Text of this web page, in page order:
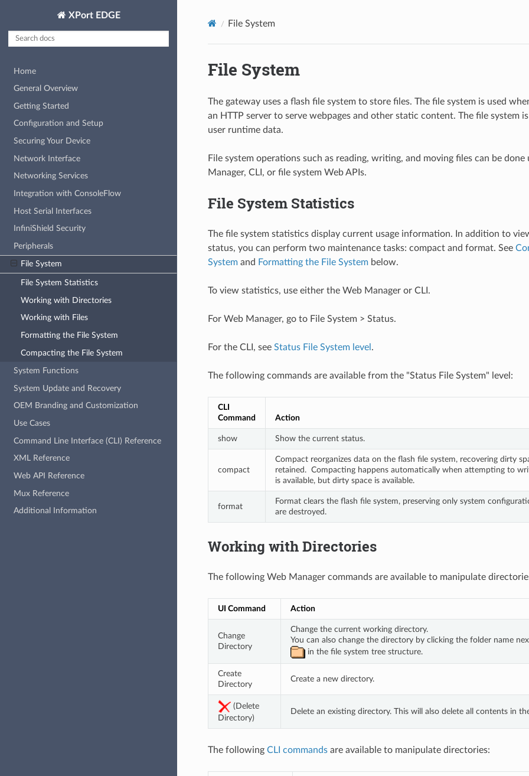
XPort EDGE
Home
General Overview
Getting Started
Configuration and Setup
Securing Your Device
Network Interface
Networking Services
Integration with ConsoleFlow
Host Serial Interfaces
InfiniShield Security
Peripherals
File System
File System Statistics
Working with Directories
Working with Files
Formatting the File System
Compacting the File System
System Functions
System Update and Recovery
OEM Branding and Customization
Use Cases
Command Line Interface (CLI) Reference
XML Reference
Web API Reference
Mux Reference
Additional Information
File System
File System
The gateway uses a flash file system to store files. The file system is used
an HTTP server to serve webpages and other static content. The file system
user runtime data.
File system operations such as reading, writing, and moving files can be done
Manager, CLI, or file system Web APIs.
File System Statistics
The file system statistics display current usage information. In addition to
status, you can perform two maintenance tasks: compact and format. See
Systemand Formatting the File Systembelow.
To view statistics, use either the Web Manager or CLI.
For Web Manager, go to File System > Status.
For the CLI, see Status File System level .
The following commands are available from the "Status File System" level:
CLI
Command
Action
show Show the current status.
compact
Compact reorganizes data on the flash file system, recovering dirty
retained.  Compacting happens automatically when attempting to
is available, but dirty space is available.
format
Format clears the flash file system, preserving only system
are destroyed.
Working with Directories
The following Web Manager commands are available to manipulate
UI Command Action
Change
Directory
Change the current working directory.
You can also change the directory by clicking the folder name
in the file system tree structure.
Create
Directory
Create a new directory.
(Delete
Directory)
Delete an existing directory. This will also delete all contents in
The following CLI commandsare available to manipulate directories: